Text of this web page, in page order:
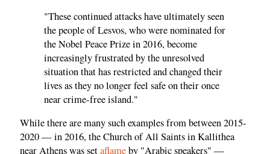
"These continued attacks have ultimately seen
the people of Lesvos, who were nominated for
the Nobel Peace Prize in 2016, become
increasingly frustrated by the unresolved
situation that has restricted and changed their
lives as they no longer feel safe on their once
near crime-free island."
While there are many such examples from between 2015-
2020 — in 2016, the Church of All Saints in Kallithea
near Athens was setaflameby "Arabic speakers" —